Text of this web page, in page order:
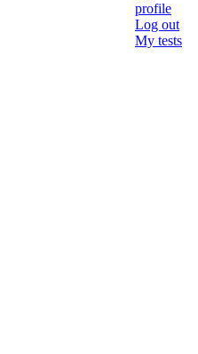
profile
Log out
My tests